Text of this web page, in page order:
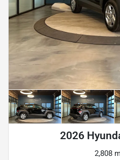
2026
2,808